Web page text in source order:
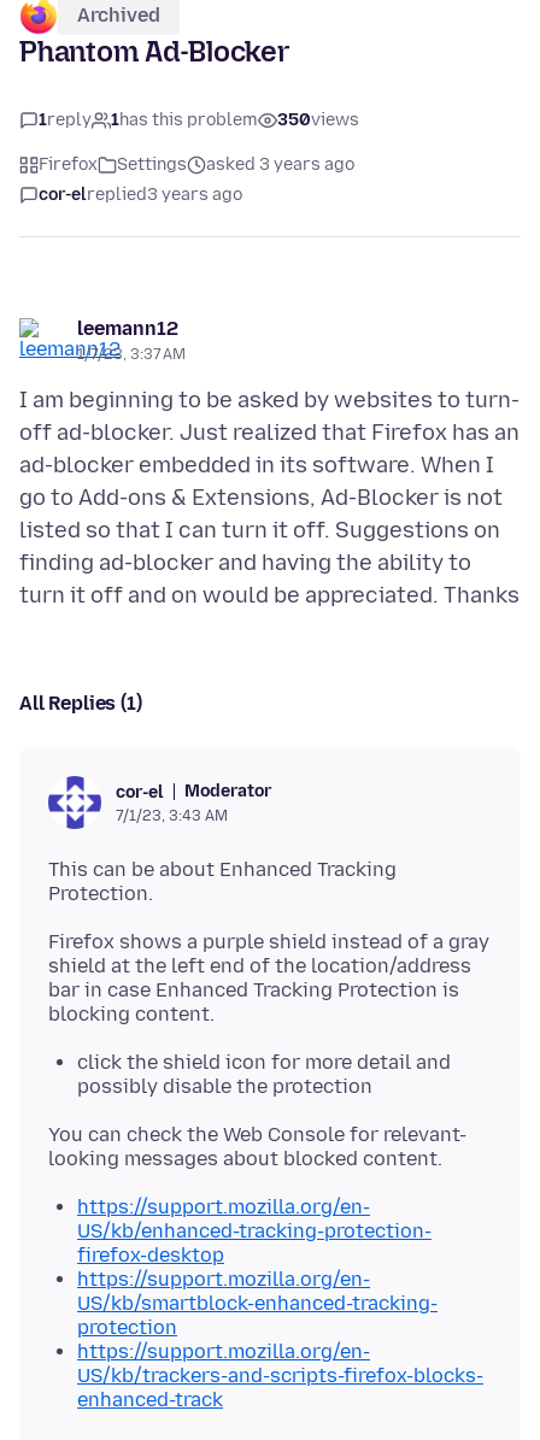
Archived
Phantom Ad-Blocker
1reply 1has this problem 350views
Firefox Settings
asked 3 years ago
cor-elreplied3 years ago
leemann12
1/7/23, 3:37 AM
I am beginning to be asked by websites to turn-
off ad-blocker. Just realized that Firefox has an
ad-blocker embedded in its software. When I
go to Add-ons & Extensions, Ad-Blocker is not
listed so that I can turn it off. Suggestions on
finding ad-blocker and having the ability to
All Replies (1)
cor-el Moderator
7/1/23, 3:43 AM
This can be about Enhanced Tracking
Firefox shows a purple shield instead of a gray
shield at the left end of the location/address
bar in case Enhanced Tracking Protection is
click the shield icon for more detail and
possibly disable the protection
You can check the Web Console for relevant-
https://support.mozilla.org/en-
US/kb/enhanced-tracking-protection-
firefox-desktop
https://support.mozilla.org/en-
US/kb/smartblock-enhanced-tracking-
protection
https://support.mozilla.org/en-
US/kb/trackers-and-scripts-firefox-blocks-
enhanced-track